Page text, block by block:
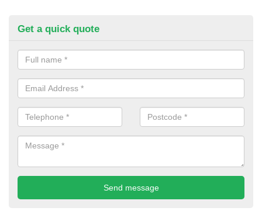
Get a quick quote